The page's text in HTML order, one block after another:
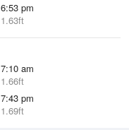
6:53 pm
1.63ft
7:10 am
1.66ft
7:43 pm
1.69ft